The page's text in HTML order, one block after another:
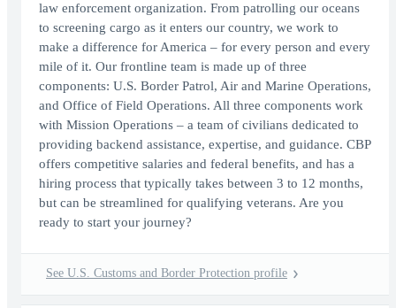
law enforcement organization. From patrolling our oceans
to screening cargo as it enters our country, we work to
make a difference for America – for every person and every
mile of it. Our frontline team is made up of three
components: U.S. Border Patrol, Air and Marine Operations,
and Office of Field Operations. All three components work
with Mission Operations – a team of civilians dedicated to
providing backend assistance, expertise, and guidance. CBP
offers competitive salaries and federal benefits, and has a
hiring process that typically takes between 3 to 12 months,
but can be streamlined for qualifying veterans. Are you
ready to start your journey?
See U.S. Customs and Border Protection profile